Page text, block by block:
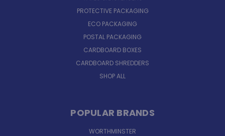
PROTECTIVE PACKAGING
ECO PACKAGING
POSTAL PACKAGING
CARDBOARD BOXES
CARDBOARD SHREDDERS
SHOP ALL
POPULAR BRANDS
WORTHMINSTER